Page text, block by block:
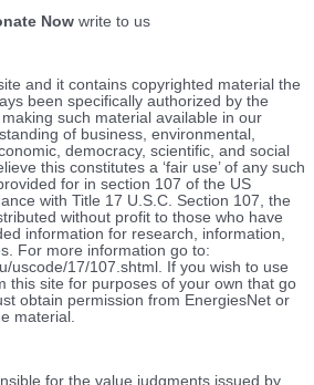
Now write to us
and it contains copyrighted material the
been specifically authorized by the
such material available in our
of business, environmental,
democracy, scientific, and social
this constitutes a ‘fair use’ of any such
for in section 107 of the US
with Title 17 U.S.C. Section 107, the
without profit to those who have
information for research, information,
For more information go to:
uscode/17/107.shtml. If you wish to use
this site for purposes of your own that go
obtain permission from EnergiesNet or
material.
for the value judgments issued by